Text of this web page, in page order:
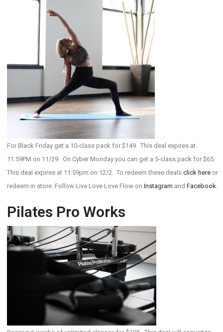
For Black Friday get a 10-class pack for $149. This deal expires at
11:59PM on 11/29. On Cyber Monday you can get a 5-class pack for $65.
This deal expires at 11:59pm on 12/2. To redeem these deals click here or
redeem in store. Follow Live Love Love Flow on Instagram and Facebook.
Pilates Pro Works